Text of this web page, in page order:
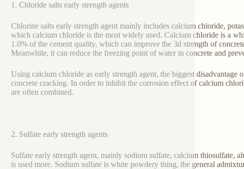
1. Chloride salts early strength agents
Chlorine salts early strength agent mainly includes calcium chloride,
which calcium chloride is the most widely used. Calcium chloride is a
1.0% of the cement quality, which can improve the 3d strength of
Meanwhile, it can reduce the freezing point of water in concrete and
Using calcium chloride as early strength agent, the biggest
concrete cracking. In order to inhibit the corrosion effect of calcium
are often combined.
2. Sulfate early strength agents
Sulfate early strength agent, mainly sodium sulfate, calcium thiosulfate,
is used more. Sodium sulfate is white powdery thing, the general